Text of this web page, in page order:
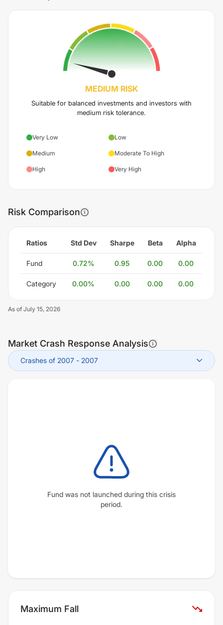
MEDIUM RISK
Suitable for balanced investments and investors with
medium risk tolerance.
Very Low Low
Medium Moderate To High
High Very High
Risk Comparison
Ratios Std Dev Sharpe Beta Alpha
Fund 0.72% 0.95 0.00 0.00
Category 0.00% 0.00 0.00 0.00
As of July 15, 2026
Market Crash Response Analysis
Crashes of 2007 - 2007
Fund was not launched during this crisis
period.
Maximum Fall